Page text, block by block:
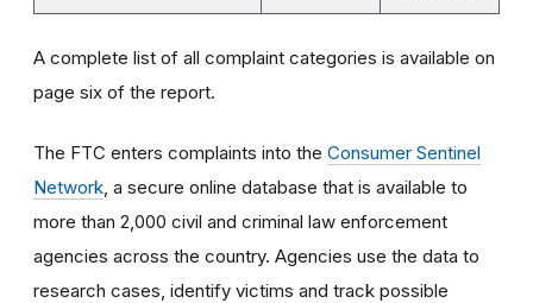
A complete list of all complaint categories is available on
page six of the report.
The FTC enters complaints into the Consumer Sentinel
Network , a secure online database that is available to
more than 2,000 civil and criminal law enforcement
agencies across the country. Agencies use the data to
research cases, identify victims and track possible